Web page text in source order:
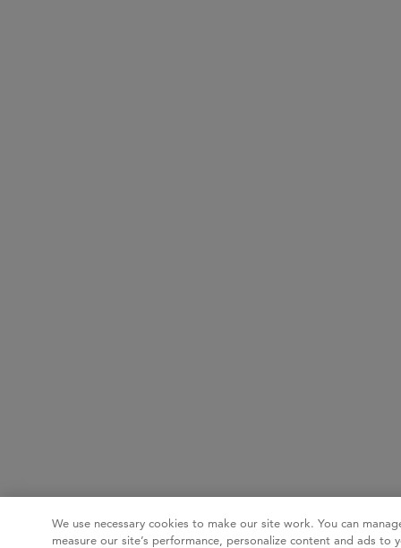
We use necessary cookies to make our site work. You can
measure our site’s performance, personalize content and ads to